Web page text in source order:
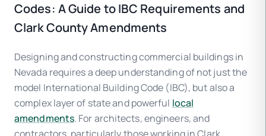
Codes: A Guide to IBC Requirements and
Clark County Amendments
Designing and constructing commercial buildings in
Nevada requires a deep understanding of not just the
model International Building Code (IBC), but also a
complex layer of state and powerful local
amendments. For architects, engineers, and